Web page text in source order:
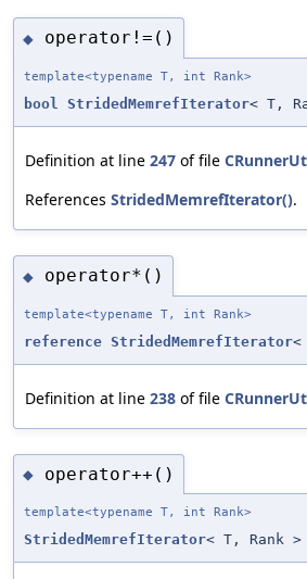
◆ operator!=()
template<typename T, int Rank>
bool StridedMemrefIterator< T,
Definition at line 247 of file
References StridedMemrefIterator().
◆ operator*()
template<typename T, int Rank>
reference StridedMemrefIterator<
Definition at line 238 of file
◆ operator++()
template<typename T, int Rank>
StridedMemrefIterator< T, Rank >